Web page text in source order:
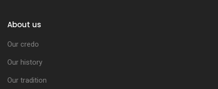
About us
Our credo
Our history
Our tradition